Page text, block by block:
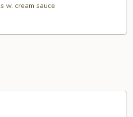
w. cream sauce